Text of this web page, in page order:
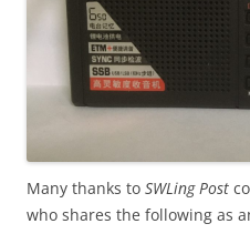
Many thanks to SWLing Post
who shares the following as